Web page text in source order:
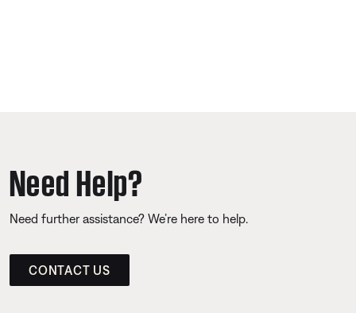
Need Help?
Need further assistance? We’re here to help.
CONTACT US